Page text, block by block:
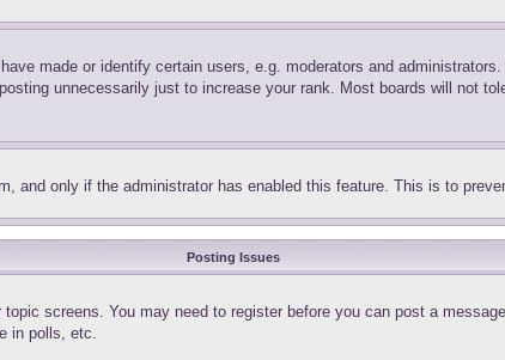
made or identify certain users, e.g. moderators and
unnecessarily just to increase your rank. Most boards will not
and only if the administrator has enabled this feature. This is to
Posting Issues
screens. You may need to register before you can post a
in polls, etc.